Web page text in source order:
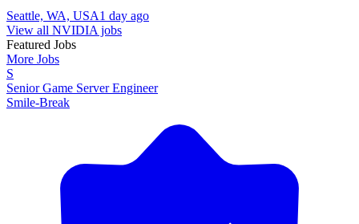
Seattle, WA, USA1 day ago
View all NVIDIA jobs
Featured Jobs
More Jobs
S
Senior Game Server Engineer
Smile-Break